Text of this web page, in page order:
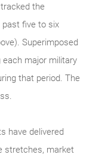
the
past five to six
Superimposed
major military
that period. The
have delivered
stretches, market